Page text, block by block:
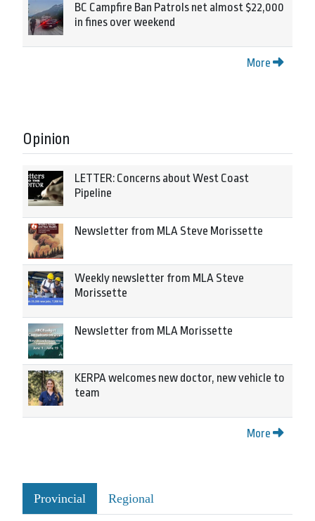
BC Campfire Ban Patrols net almost $22,000
in fines over weekend
More
Opinion
LETTER: Concerns about West Coast
Pipeline
Newsletter from MLA Steve Morissette
Weekly newsletter from MLA Steve
Morissette
Newsletter from MLA Morissette
KERPA welcomes new doctor, new vehicle to
team
More
Provincial Regional